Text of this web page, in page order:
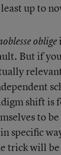
up to
oblige
But if
shift is
to
specific
trick will